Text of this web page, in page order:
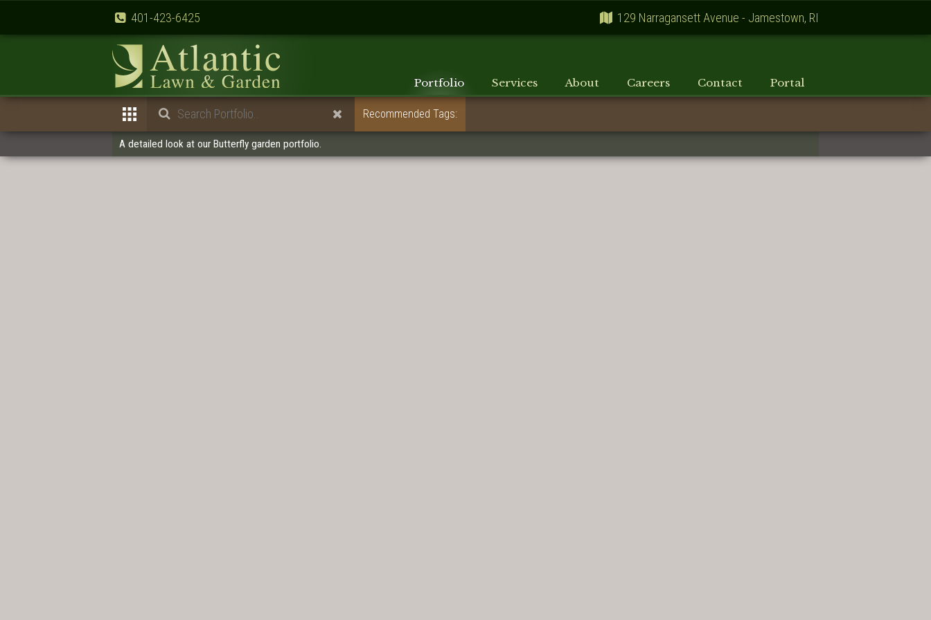
Portfolio Services About Careers Contact Portal
Recommended Tags:
A detailed look at our Butterfly garden portfolio.
401-423-6425 129 Narragansett Avenue - Jamestown, RI